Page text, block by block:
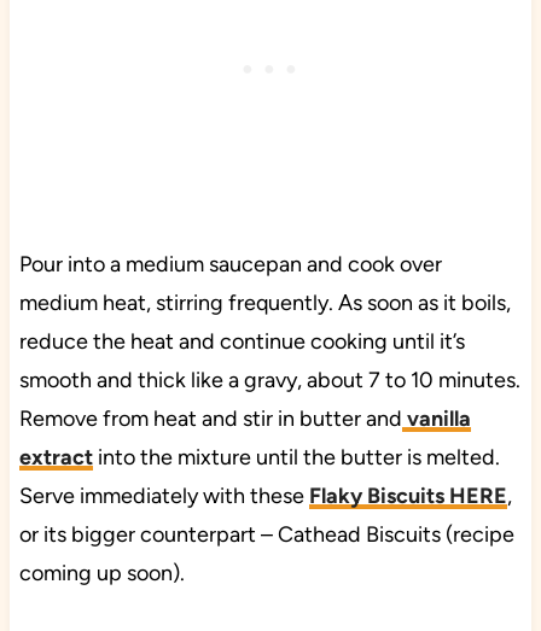
Pour into a medium saucepan and cook over
medium heat, stirring frequently. As soon as it boils,
reduce the heat and continue cooking until it’s
smooth and thick like a gravy, about 7 to 10 minutes.
Remove from heat and stir in butter and vanilla
extractinto the mixture until the butter is melted.
Serve immediately with these Flaky Biscuits HERE,
or its bigger counterpart – Cathead Biscuits (recipe
coming up soon).